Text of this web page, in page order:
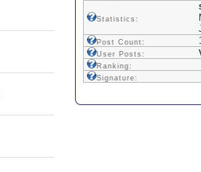
Statistics:
Post Count:
User Posts:
Ranking:
Signature: